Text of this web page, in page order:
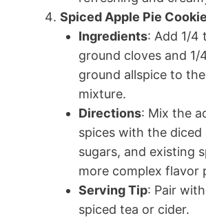
Spiced Apple Pie
Ingredients: Add 1/4
ground cloves and 1/
ground allspice to
mixture.
Directions: Mix the
spices with the diced
sugars, and existing
more complex flavor
Serving Tip: Pair
spiced tea or cider.